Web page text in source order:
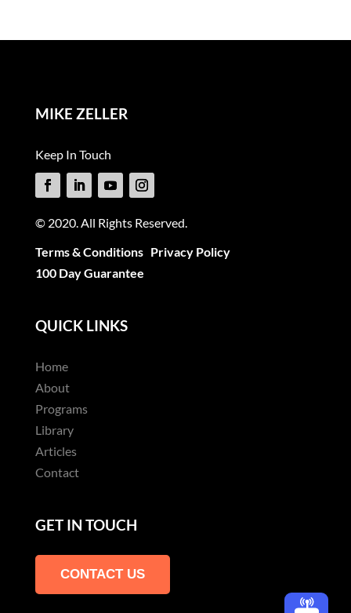
MIKE ZELLER
Keep In Touch
© 2020. All Rights Reserved.
Terms & Conditions Privacy Policy
100 Day Guarantee
QUICK LINKS
Home
About
Programs
Library
Articles
Contact
GET IN TOUCH
CONTACT US